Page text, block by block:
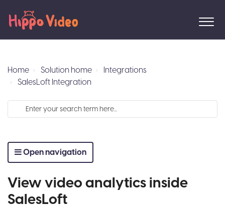
Home Solution home
Integrations
SalesLoft Integration
Open navigation
View video analytics inside
SalesLoft